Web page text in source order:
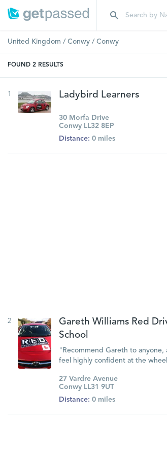
United Kingdom / Conwy / Conwy
FOUND 2 RESULTS
1 Ladybird Learners
30 Morfa Drive
Conwy LL32 8EP
Distance: 0 miles
2
Gareth Williams Red
School
"Recommend Gareth to anyone,
feel highly confident at the
27 Vardre Avenue
Conwy LL31 9UT
Distance: 0 miles